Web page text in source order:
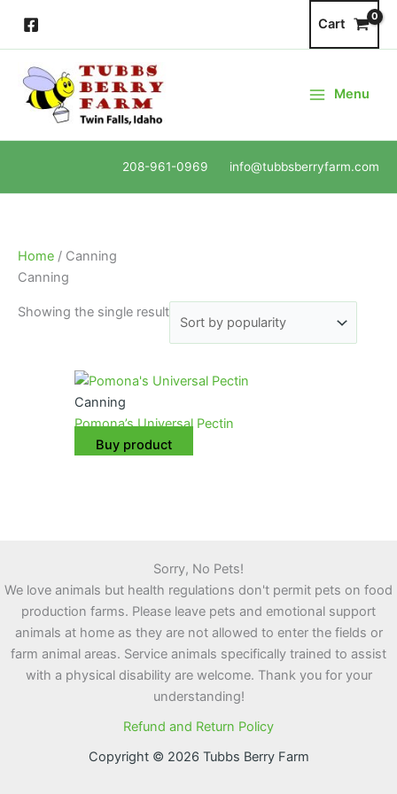
content
Cart
Menu
208-961-0969 info@tubbsberryfarm.com
Home / Canning
Canning
Showing the single result
Canning
Pomona’s Universal Pectin
Buy product
Sorry, No Pets!
We love animals but health regulations don't permit pets on food
production farms. Please leave pets and emotional support
animals at home as they are not allowed to enter the fields or
farm animal areas. Service animals specifically trained to assist
with a physical disability are welcome. Thank you for your
understanding!
Refund and Return Policy
Copyright © 2026 Tubbs Berry Farm